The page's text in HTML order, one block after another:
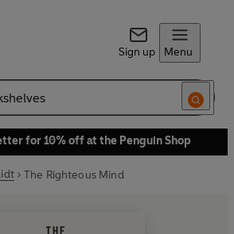
Sign up Menu
for 10% off at the Penguin Shop
The Righteous Mind